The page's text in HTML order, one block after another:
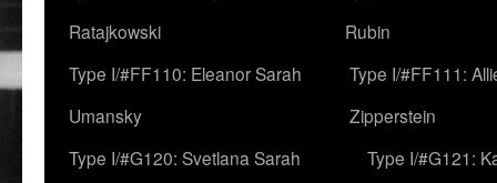
Ratajkowski
Rubin
Type I/#FF110: Eleanor Sarah
Umansky
Type I/#FF111:
Zipperstein
Type I/#G120: Svetlana Sarah
Type I/#G121: